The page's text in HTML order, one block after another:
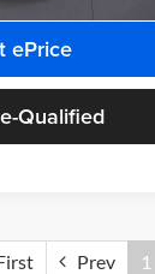
ePrice
Qualified
Prev 1